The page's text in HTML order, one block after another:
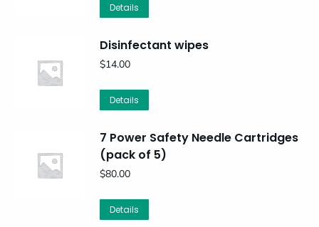
Details
Disinfectant wipes
$14.00
Details
7 Power Safety Needle Cartridges
(pack of 5)
$80.00
Details